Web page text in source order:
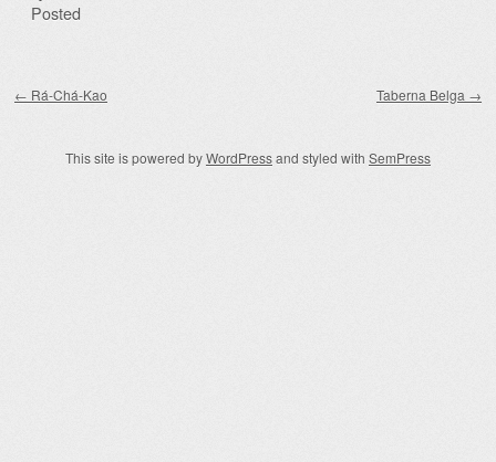
Posted
← Rá-Chá-Kao Taberna Belga →
This site is powered byWordPressand styled with SemPress